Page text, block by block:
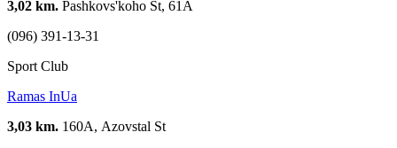
3,02 km. Pashkovs'koho St, 61А
(096) 391-13-31
Sport Club
Ramas InUa
3,03 km. 160А, Azovstal St